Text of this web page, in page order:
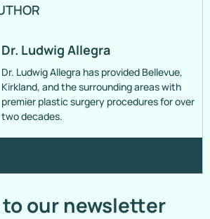
Dr. Ludwig Allegra
Dr. Ludwig Allegra has provided Bellevue,
Kirkland, and the surrounding areas with
premier plastic surgery procedures for over
two decades.
our newsletter